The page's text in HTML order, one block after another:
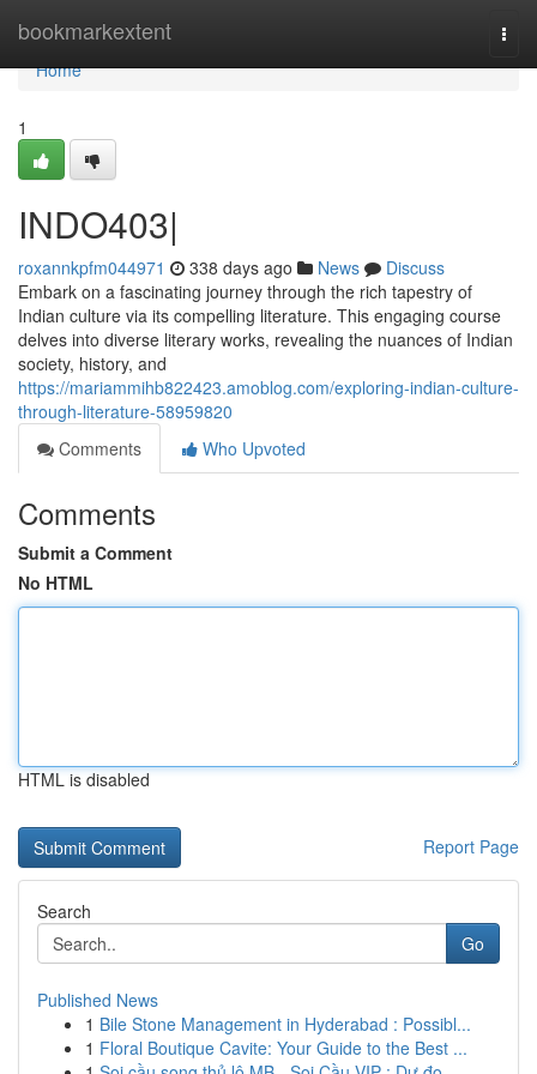
bookmarkextent
Home
Home
1
INDO403|
roxannkpfm044971 338 days ago News
Discuss
Embark on a fascinating journey through the rich tapestry of
Indian culture via its compelling literature. This engaging course
delves into diverse literary works, revealing the nuances of Indian
society, history, and
https://mariammihb822423.amoblog.com/exploring-indian-culture-
through-literature-58959820
Comments
Who Upvoted
Comments
Submit a Comment
No HTML
HTML is disabled
Report Page
Search
Go
Published News
1 Bile Stone Management in Hyderabad : Possibl...
1 Floral Boutique Cavite: Your Guide to the Best ...